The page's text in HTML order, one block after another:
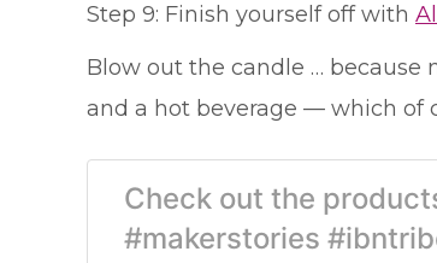
Step 9: Finish yourself off with
Blow out the candle … because
and a hot beverage — which of
Check out the
#makerstories